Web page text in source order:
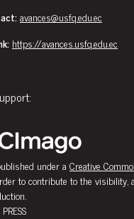
avances@usfq.edu.ec
https://avances.usfq.edu.ec
under a Creative
to contribute to the visibility,